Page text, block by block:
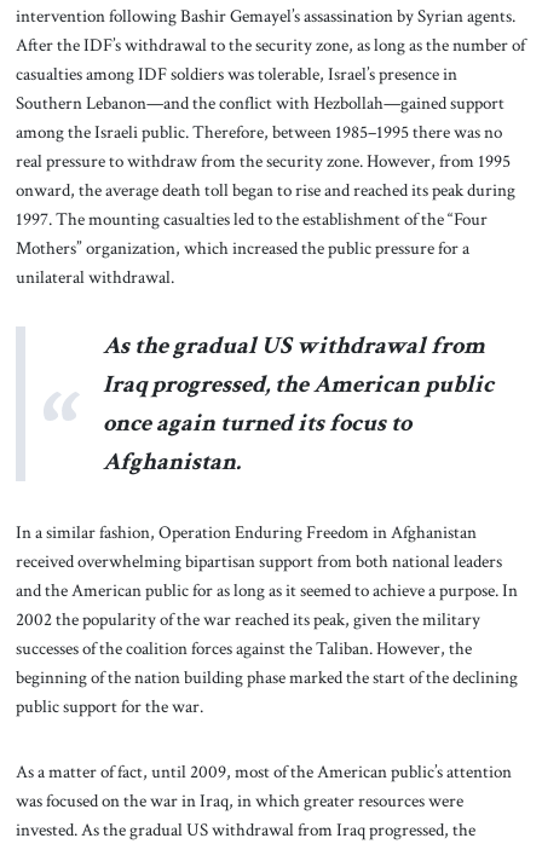
intervention following Bashir Gemayel’s assassination by Syrian agents.
After the IDF’s withdrawal to the security zone, as long as the number of
casualties among IDF soldiers was tolerable, Israel’s presence in
Southern Lebanon—and the conflict with Hezbollah—gained support
among the Israeli public. Therefore, between 1985–1995 there was no
real pressure to withdraw from the security zone. However, from 1995
onward, the average death toll began to rise and reached its peak during
1997. The mounting casualties led to the establishment of the “Four
Mothers” organization, which increased the public pressure for a
unilateral withdrawal.
As the gradual US withdrawal from
Iraq progressed, the American public
once again turned its focus to
Afghanistan.
In a similar fashion, Operation Enduring Freedom in Afghanistan
received overwhelming bipartisan support from both national leaders
and the American public for as long as it seemed to achieve a purpose. In
2002 the popularity of the war reached its peak, given the military
successes of the coalition forces against the Taliban. However, the
beginning of the nation building phase marked the start of the declining
public support for the war.
As a matter of fact, until 2009, most of the American public’s attention
was focused on the war in Iraq, in which greater resources were
invested. As the gradual US withdrawal from Iraq progressed, the